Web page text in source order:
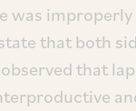
improperly
that both
that